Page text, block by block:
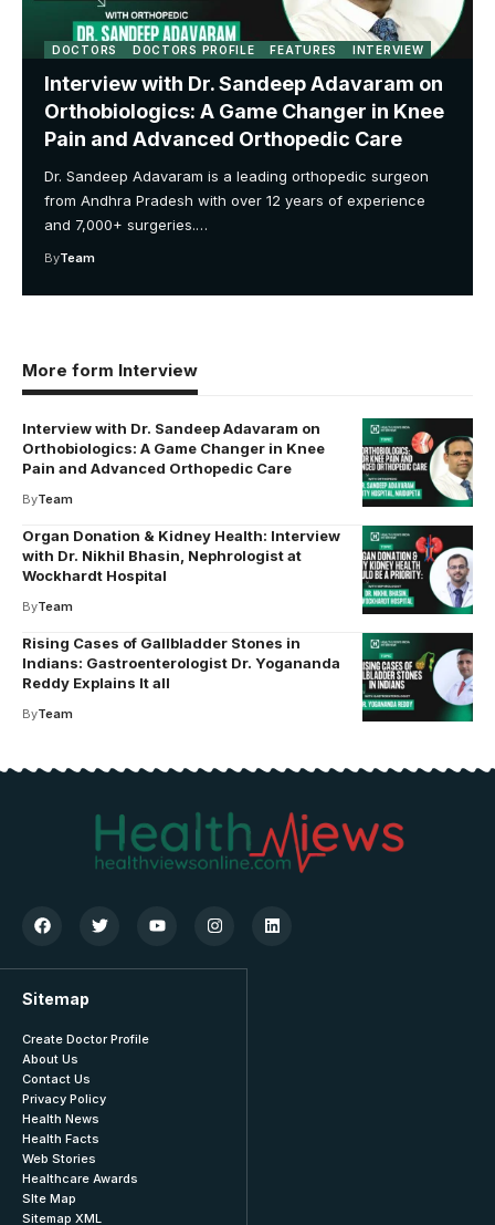
DOCTORS DOCTORS PROFILE FEATURES INTERVIEW
Interview with Dr. Sandeep Adavaram on
Orthobiologics: A Game Changer in Knee
Pain and Advanced Orthopedic Care
Dr. Sandeep Adavaram is a leading orthopedic surgeon
from Andhra Pradesh with over 12 years of experience
and 7,000+ surgeries.…
ByTeam
More form Interview
Interview with Dr. Sandeep Adavaram on
Orthobiologics: A Game Changer in Knee
Pain and Advanced Orthopedic Care
ByTeam
Organ Donation & Kidney Health: Interview
with Dr. Nikhil Bhasin, Nephrologist at
Wockhardt Hospital
ByTeam
Rising Cases of Gallbladder Stones in
Indians: Gastroenterologist Dr. Yogananda
Reddy Explains It all
ByTeam
Sitemap
Create Doctor Profile
About Us
Contact Us
Privacy Policy
Health News
Health Facts
Web Stories
Healthcare Awards
SIte Map
Sitemap XML